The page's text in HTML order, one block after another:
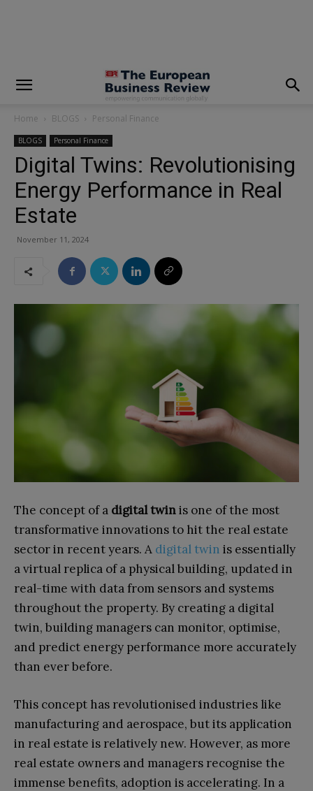
Home BLOGS Personal Finance
BLOGS Personal Finance
Digital Twins: Revolutionising
Energy Performance in Real
Estate
November 11, 2024
The concept of a digital twinis one of the most
transformative innovations to hit the real estate
sector in recent years. A digital twin is essentially
a virtual replica of a physical building, updated in
real-time with data from sensors and systems
throughout the property. By creating a digital
twin, building managers can monitor, optimise,
and predict energy performance more accurately
than ever before.
This concept has revolutionised industries like
manufacturing and aerospace, but its application
in real estate is relatively new. However, as more
real estate owners and managers recognise the
immense benefits, adoption is accelerating. In a